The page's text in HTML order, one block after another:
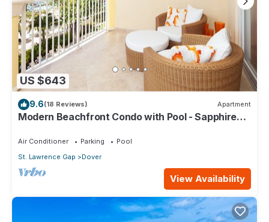
US $643
9.6(18 Reviews) Apartment
Modern Beachfront Condo with Pool - Sapphire
Air Conditioner Parking
Pool
St. Lawrence Gap
Dover
View Availability